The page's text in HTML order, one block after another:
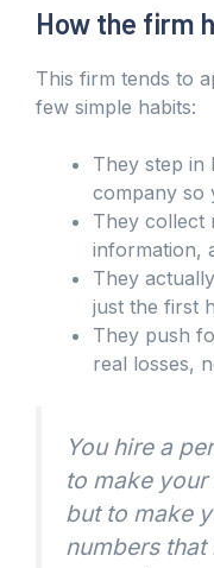
How the firm
This firm tends to
few simple habits:
They step in
company so
They collect
information,
They
just the first
They push
real losses,
You hire a
to make
but to make
numbers that